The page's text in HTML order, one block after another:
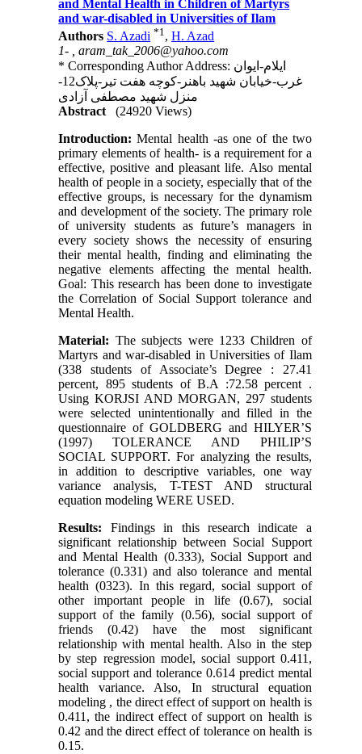
and Mental Health in Children of Martyrs
and war-disabled in Universities of Ilam
Authors S. Azadi *1,H. Azad
1- ,aram_tak_2006@yahoo.com
* Corresponding Author Address: ایلام-ایوان
غرب-خیابان شهید باهنر-کوچه هفت تیر-پلاک12-
منزل شهید مصطفی آزادی
Abstract
(24920 Views)
Introduction: Mental health -as one of the two
primary elements of health- is a requirement for a
effective, positive and pleasant life. Also mental
health of people in a society, especially that of the
effective groups, is necessary for the dynamism
and development of the society. The primary role
of university students as future’s managers in
every society shows the necessity of ensuring
their mental health, finding and eliminating the
negative elements affecting the mental health.
Goal: This research has been done to investigate
the Correlation of Social Support tolerance and
Mental Health.
Material: The subjects were 1233 Children of
Martyrs and war-disabled in Universities of Ilam
(338 students of Associate’s Degree : 27.41
percent, 895 students of B.A :72.58 percent .
Using KORJSI AND MORGAN, 297 students
were selected unintentionally and filled in the
questionnaire of GOLDBERG and HILYER’S
(1997) TOLERANCE AND PHILIP’S
SOCIAL SUPPORT. For analyzing the results,
in addition to descriptive variables, one way
variance analysis, T-TEST AND structural
equation modeling WERE USED.
Results: Findings in this research indicate a
significant relationship between Social Support
and Mental Health (0.333), Social Support and
tolerance (0.331) and also tolerance and mental
health (0323). In this regard, social support of
other important people in life (0.67), social
support of the family (0.56), social support of
friends (0.42) have the most significant
relationship with mental health. Also in the step
by step regression model, social support 0.411,
social support and tolerance 0.614 predict mental
health variance. Also, In structural equation
modeling , the direct effect of support on health is
0.411, the indirect effect of support on health is
0.42 and the direct effect of tolerance on health is
0.15.